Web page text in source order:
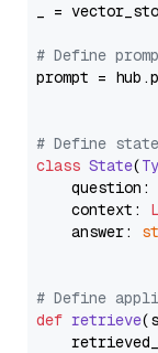
_ =
# Define
prompt =
# Define
class State(
    question:
    context:
    answer:
# Define
def retrieve(